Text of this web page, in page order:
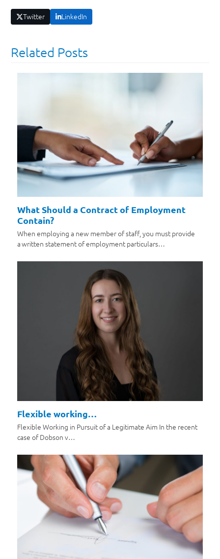
Twitter LinkedIn
Related Posts
What Should a Contract of Employment
Contain?
When employing a new member of staff, you must provide
a written statement of employment particulars…
Flexible working…
Flexible Working in Pursuit of a Legitimate Aim In the recent
case of Dobson v…